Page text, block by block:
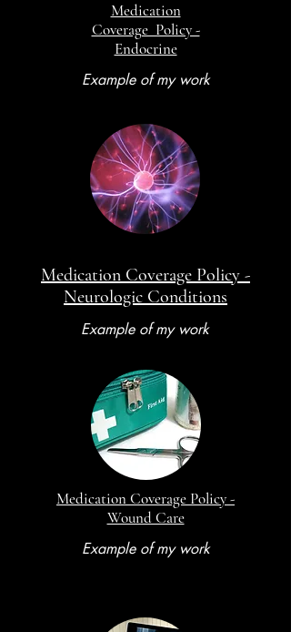
Medication
Coverage Policy -
Endocrine
Example of my work
Medication Coverage Policy -
Neurologic Conditions
Example of my work
Medication Coverage Policy -
Wound Care
Example of my work